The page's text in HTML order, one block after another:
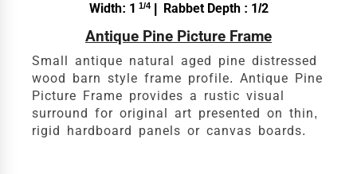
Width: 1 1/4| Rabbet Depth : 1/2
Antique Pine Picture Frame
Small antique natural aged pine distressed
wood barn style frame profile. Antique Pine
Picture Frame provides a rustic visual
surround for original art presented on thin,
rigid hardboard panels or canvas boards.